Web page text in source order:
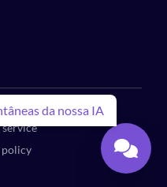
Reserved.
policy
da nossa IA